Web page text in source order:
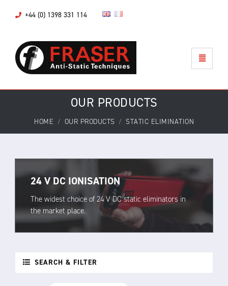
+44 (0) 1398 331 114
OUR PRODUCTS
HOME OUR PRODUCTS STATIC ELIMINATION
24 V DC IONISATION
The widest choice of 24 V DC static eliminators in
the market place.
SEARCH & FILTER